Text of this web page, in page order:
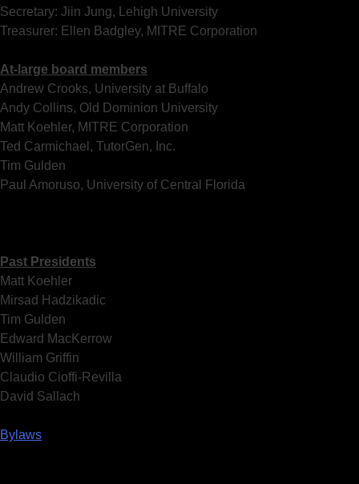
Secretary: Jiin Jung, Lehigh University
Treasurer: Ellen Badgley, MITRE Corporation
At-large board members
Andrew Crooks, University at Buffalo
Andy Collins, Old Dominion University
Matt Koehler, MITRE Corporation
Ted Carmichael, TutorGen, Inc.
Tim Gulden
Paul Amoruso, University of Central Florida
Past Presidents
Matt Koehler
Mirsad Hadzikadic
Tim Gulden
Edward MacKerrow
William Griffin
Claudio Cioffi-Revilla
David Sallach
Bylaws